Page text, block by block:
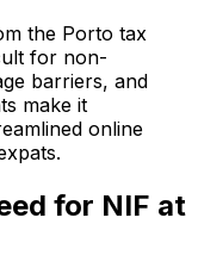
the Porto tax
for non-
barriers, and
make it
online
for NIF at